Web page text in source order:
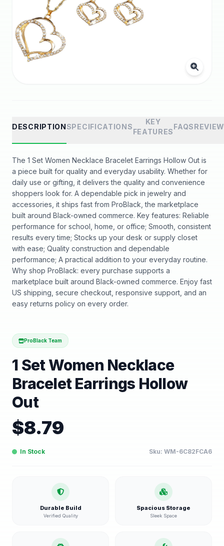
DESCRIPTIONSPECIFICATIONS
KEY
FEATURES
FAQS
The 1 Set Women Necklace Bracelet Earrings Hollow Out is
a piece built for quality and everyday usability. Whether for
daily use or gifting, it delivers the quality and convenience
shoppers look for. A dependable pick in jewelry and
accessories, it ships fast from ProBlack, the marketplace
built around Black-owned commerce. Key features: Reliable
performance for school, home, or office; Smooth, consistent
results every time; Stocks up your desk or supply closet
with ease; Quality construction and dependable
performance; A practical addition to your everyday routine.
Why shop ProBlack: every purchase supports a
marketplace built around Black-owned commerce. Enjoy fast
US shipping, secure checkout, responsive support, and an
easy returns policy on every order.
ProBlack Team
1 Set Women Necklace
Bracelet Earrings Hollow
Out
$8.79
In Stock Sku: WM-6C82FCA6
Durable Build
Verified Quality
Spacious Storage
Sleek Space